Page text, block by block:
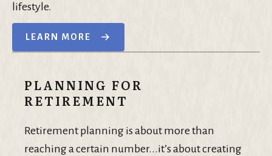
lifestyle.
LEARN MORE
PLANNING FOR
RETIREMENT
Retirement planning is about more than
reaching a certain number...it’s about creating